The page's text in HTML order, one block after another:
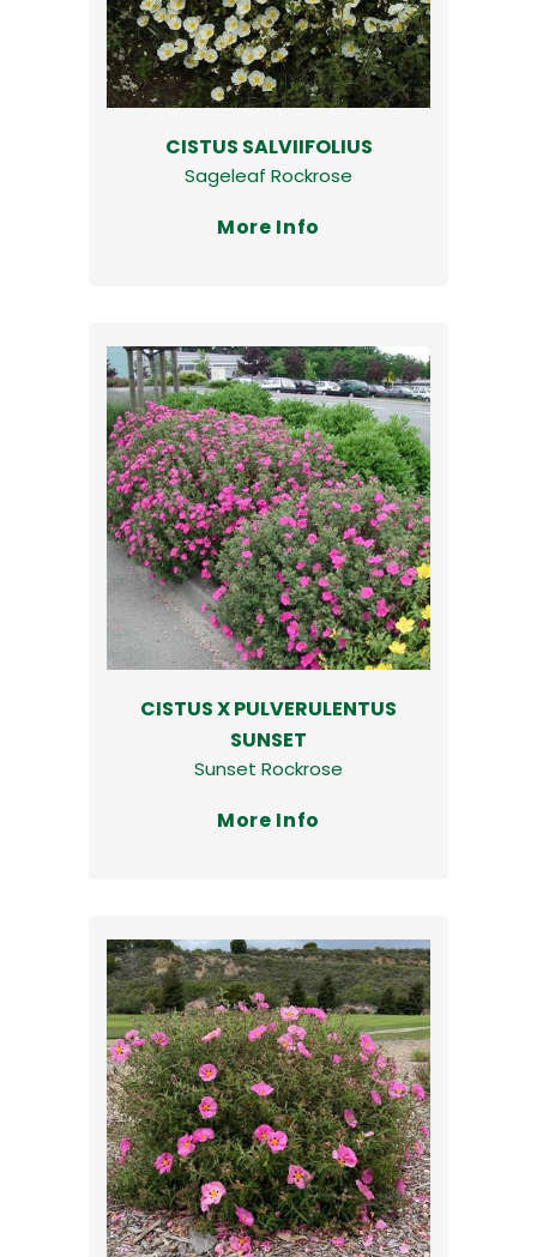
CISTUS SALVIIFOLIUS
Sageleaf Rockrose
More Info
CISTUS X PULVERULENTUS
SUNSET
Sunset Rockrose
More Info